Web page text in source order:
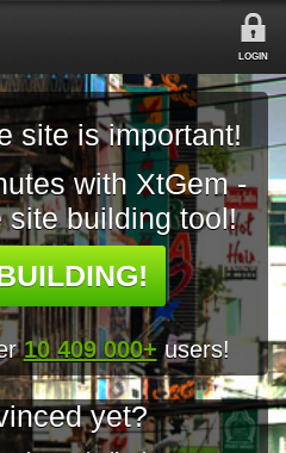
LOGIN
site is important!
with XtGem -
site building tool!
10 409 000+ users!
yet?